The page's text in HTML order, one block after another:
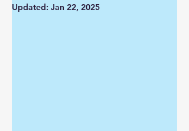
Updated: Jan 22, 2025